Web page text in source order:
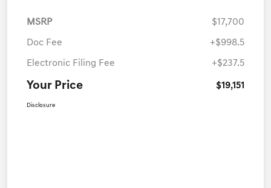
MSRP $17,700
Doc Fee +$998.5
Electronic Filing Fee +$237.5
Your Price $19,151
Disclosure